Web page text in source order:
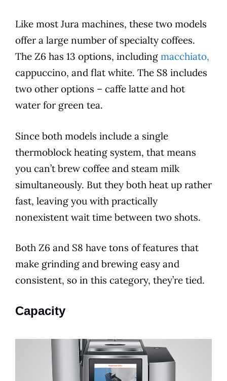
Like most Jura machines, these two models
offer a large number of specialty coffees.
The Z6 has 13 options, including macchiato,
cappuccino, and flat white. The S8 includes
two other options – caffe latte and hot
water for green tea.
Since both models include a single
thermoblock heating system, that means
you can’t brew coffee and steam milk
simultaneously. But they both heat up rather
fast, leaving you with practically
nonexistent wait time between two shots.
Both Z6 and S8 have tons offeatures that
make grinding and brewing easy and
consistent, so in this category, they’re tied.
Capacity